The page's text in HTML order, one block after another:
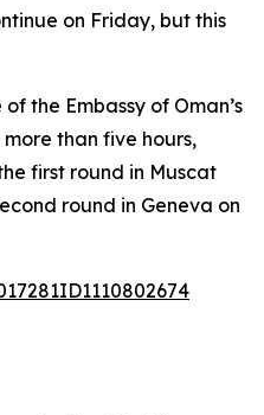
on Friday, but this
the Embassy of Oman’s
than five hours,
first round in Muscat
round in Geneva on